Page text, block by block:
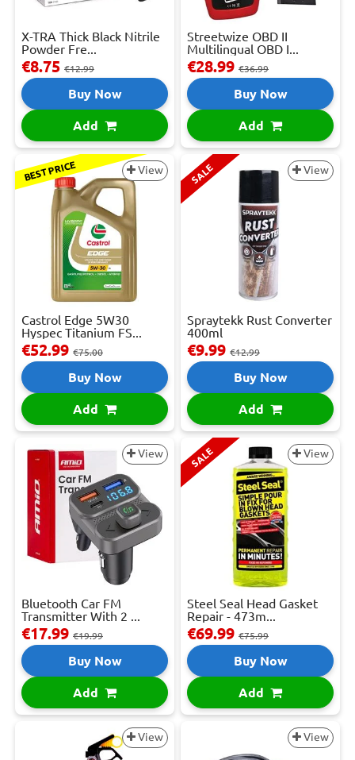
X-TRA Thick Black Nitrile
Powder Fre...
€8.75 €12.99
Buy Now
Add
Streetwize OBD II
Multilingual OBD I...
€28.99 €36.99
Buy Now
Add
BEST PRICE View
Castrol Edge 5W30
Hyspec Titanium FS...
€52.99 €75.00
Buy Now
Add
SALE View
Spraytekk Rust Converter
400ml
€9.99 €12.99
Buy Now
Add
View
Bluetooth Car FM
Transmitter With 2 ...
€17.99 €19.99
Buy Now
Add
SALE View
Steel Seal Head Gasket
Repair - 473m...
€69.99 €75.99
Buy Now
Add
View View